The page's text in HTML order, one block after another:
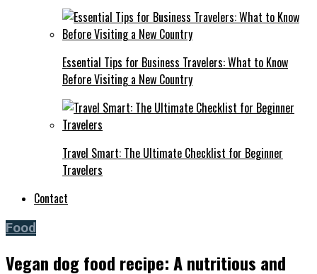
Essential Tips for Business Travelers: What to Know
Before Visiting a New Country
Travel Smart: The Ultimate Checklist for Beginner
Travelers
Contact
Food
Vegan dog food recipe: A nutritious and